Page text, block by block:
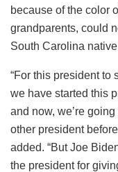
because of the color
grandparents, could
South Carolina
“For this president to
we have started this
and now, we’re
other president
added. “But Joe
the president for